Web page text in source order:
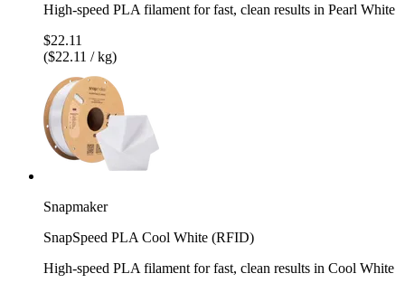
High-speed PLA filament for fast, clean results in Pearl White
$22.11
($22.11 / kg)
Snapmaker
SnapSpeed PLA Cool White (RFID)
High-speed PLA filament for fast, clean results in Cool White